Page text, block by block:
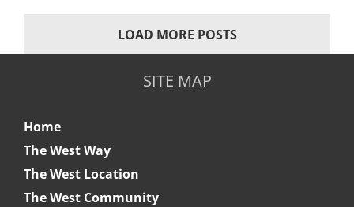
LOAD MORE POSTS
SITE MAP
Home
The West Way
The West Location
The West Community